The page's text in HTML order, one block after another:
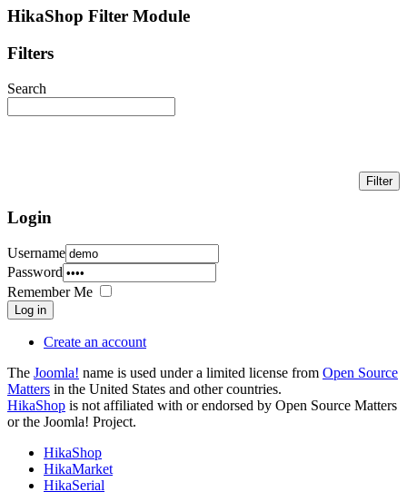
HikaShop Filter Module
Filters
Search
Login
Username
Password
Remember Me
Log in
Create an account
The Joomla! name is used under a limited license from Open Source
Matters in the United States and other countries.
HikaShop is not affiliated with or endorsed by Open Source Matters
or the Joomla! Project.
HikaShop
HikaMarket
HikaSerial